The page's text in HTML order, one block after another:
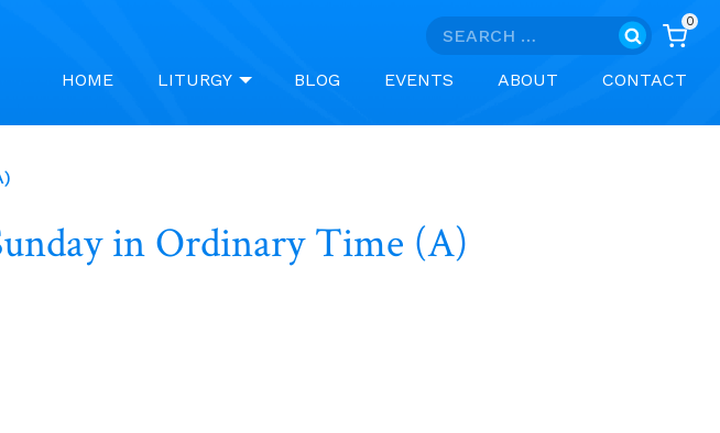
Search
0
HOME LITURGY BLOG EVENTS ABOUT CONTACT
in Ordinary Time (A)